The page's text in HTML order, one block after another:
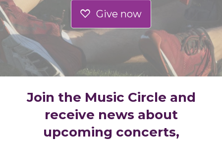
Give now
Join the Music Circle and
receive news about
upcoming concerts,